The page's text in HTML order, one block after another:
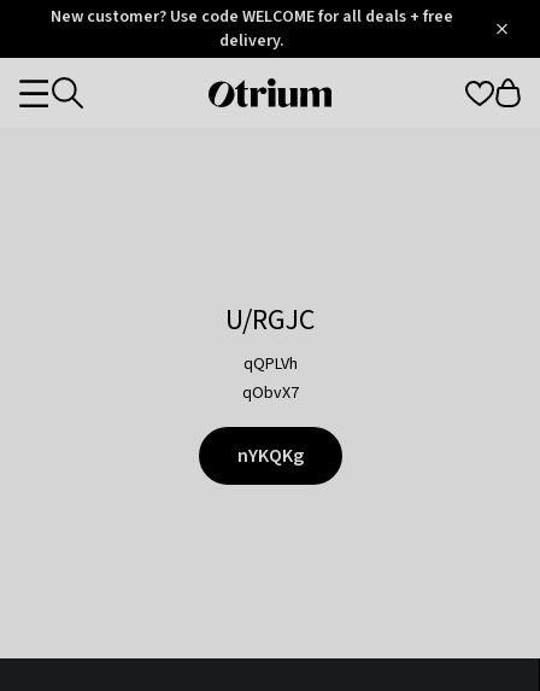
OtriumNew customer? Use code WELCOME for all deals + free
delivery.
Otrium
Categories
U/RGJC
qQPLVh
qObvX7
nYKQKg